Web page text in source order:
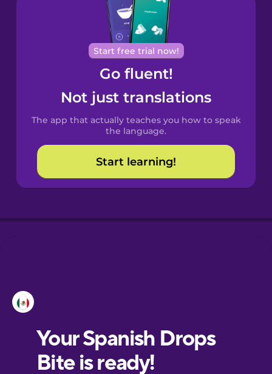
Brazilian
Portuguese
Cantonese
Chinese
Spanish
Catalan
Croatian
European
Portuguese
Start free trial now!
Go fluent!
Not just translations
The app that actually teaches you how to speak
the language.
Start learning!